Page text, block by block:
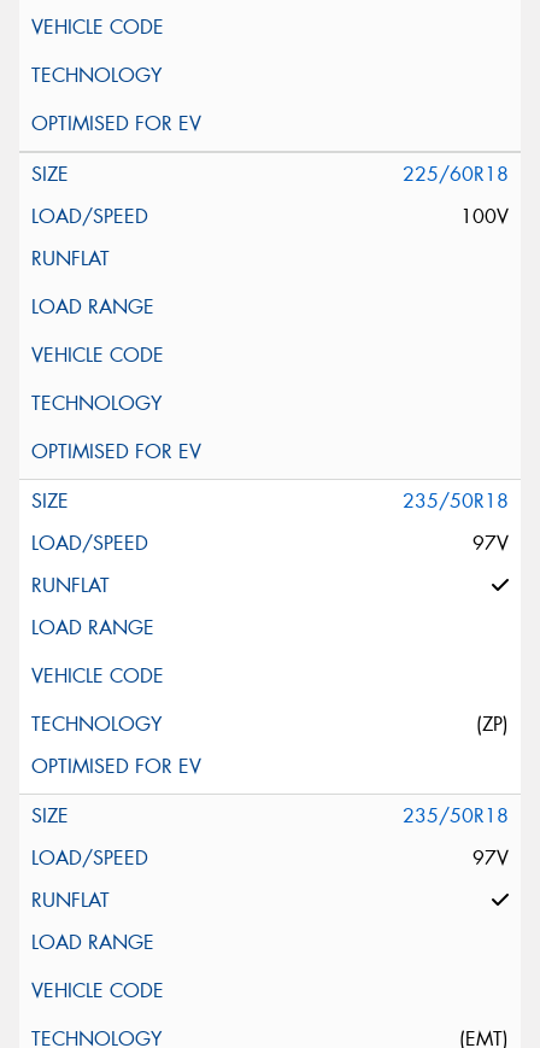
225/60R18
100V
235/50R18
97V
(ZP)
235/50R18
97V
(EMT)